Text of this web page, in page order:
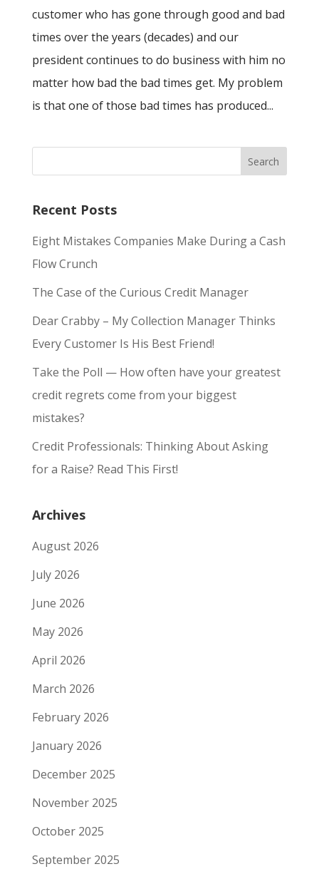
customer who has gone through good and bad
times over the years (decades) and our
president continues to do business with him no
matter how bad the bad times get. My problem
is that one of those bad times has produced...
Recent Posts
Eight Mistakes Companies Make During a Cash
Flow Crunch
The Case of the Curious Credit Manager
Dear Crabby – My Collection Manager Thinks
Every Customer Is His Best Friend!
Take the Poll — How often have your greatest
credit regrets come from your biggest
mistakes?
Credit Professionals: Thinking About Asking
for a Raise? Read This First!
Archives
August 2026
July 2026
June 2026
May 2026
April 2026
March 2026
February 2026
January 2026
December 2025
November 2025
October 2025
September 2025